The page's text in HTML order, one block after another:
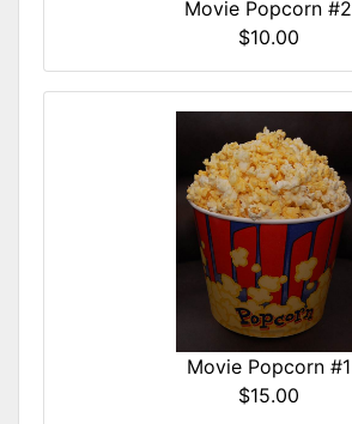
Movie Popcorn #2
$10.00
Movie Popcorn #1
$15.00